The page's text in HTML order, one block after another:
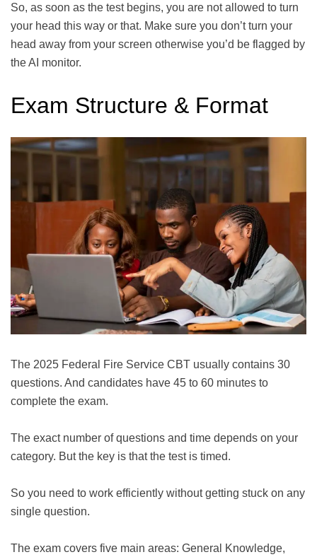
So, as soon as the test begins, you are not allowed to turn
your head this way or that. Make sure you don’t turn your
head away from your screen otherwise you’d be flagged by
the AI monitor.
Exam Structure & Format
The 2025 Federal Fire Service CBT usually contains 30
questions. And candidates have 45 to 60 minutes to
complete the exam.
The exact number of questions and time depends on your
category. But the key is that the test is timed.
So you need to work efficiently without getting stuck on any
single question.
The exam covers five main areas: General Knowledge,